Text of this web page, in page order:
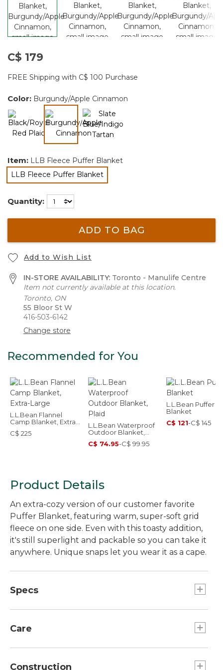
C$ 179
FREE Shipping with C$ 100 Purchase
Color: Burgundy/Apple Cinnamon
selected
Item: LLB Fleece Puffer Blanket
LLB Fleece Puffer Blanket
selected
Quantity:
ADD TO BAG
Add to Wish List
IN-STORE AVAILABILITY: Toronto - Manulife Centre
Item not currently available at this location.
Toronto, ON
55 Bloor St W
416-503-6142
Change store
Recommended for You
L.L.Bean Flannel
Camp Blanket, Extra-
Large
C$ 225
L.L.Bean Waterproof
Outdoor Blanket,
Plaid
C$ 74.95-C$ 99.95
L.L.Bean Puffer
Blanket
C$ 121-C$ 145
Product Details
An extra-cozy version of our customer favorite
Puffer Blanket, featuring warm, super-soft grid
fleece on one side. Even with this toasty addition,
it's still superlight and packable so you can take it
anywhere. Unique snaps let you wear it as a cape.
Specs
Dimensions:: 75" x 54".
Stuff sack dimensions:: 16.5"H x 7.5"W.
Dimensions:: 75" x 54".
Care
Construction